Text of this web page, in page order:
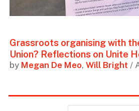
Grassroots organising with
Union? Reflections on Unite
by Megan De Meo, Will Bright /